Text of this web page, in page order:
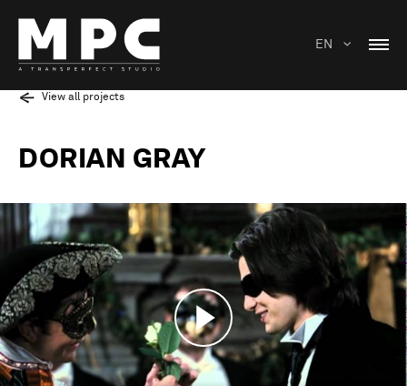
EN
View all projects
DORIAN GRAY
Play